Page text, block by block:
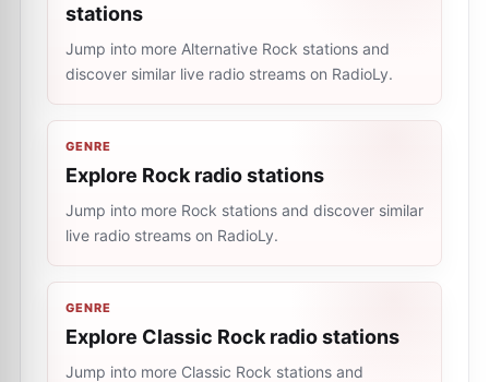
stations
Jump into more Alternative Rock stations and
discover similar live radio streams on RadioLy.
GENRE
Explore Rock radio stations
Jump into more Rock stations and discover similar
live radio streams on RadioLy.
GENRE
Explore Classic Rock radio stations
Jump into more Classic Rock stations and